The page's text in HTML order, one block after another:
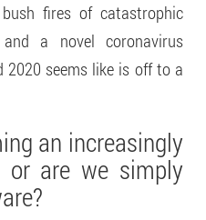
fires of catastrophic
a novel coronavirus
2020 seems like is off to a
an increasingly
or are we simply
?